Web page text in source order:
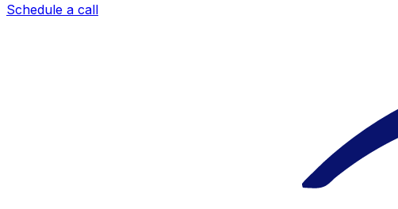
Schedule a call